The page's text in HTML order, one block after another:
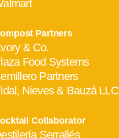
Partners
& Co.
Food Systems
Partners
Nieves & Bauzá LLC
Collaborator
Serrallés